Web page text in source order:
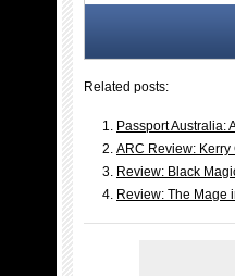
Related posts:
Passport Australia:
ARC Review: Kerry
Review: Black
Review: The Mage